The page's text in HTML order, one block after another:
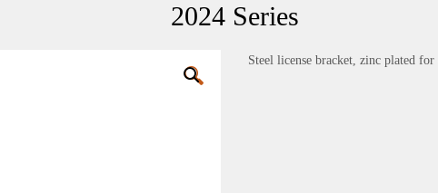
2024 Series
🔍
Steel license bracket, zinc plated